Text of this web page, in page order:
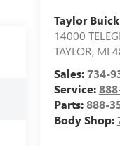
Taylor
14000
TAYLOR, MI
Sales:734-
Service:
Parts:888-
Body Shop: